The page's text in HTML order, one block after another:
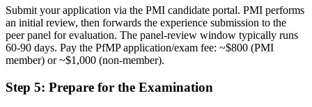
The governance skills employers want: prioritization, balancing, and
value tracking
Before
Recognition limited when you change sector or employer
Submit your application via the PMI candidate portal. PMI performs
an initial review, then forwards the experience submission to the
peer panel for evaluation. The panel-review window typically runs
60-90 days. Pay the PfMP application/exam fee: ~$800 (PMI
member) or ~$1,000 (non-member).
Step 5: Prepare for the Examination